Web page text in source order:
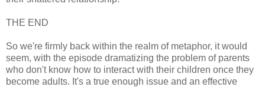
THE END
So we're firmly back within the realm of metaphor, it would
seem, with the episode dramatizing the problem of parents
who don't know how to interact with their children once they
become adults. It's a true enough issue and an effective